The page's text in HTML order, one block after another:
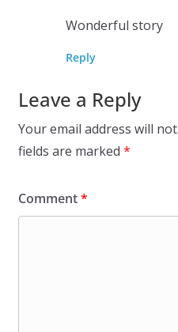
Wonderful story
Reply
Leave a Reply
Your email address will
fields are marked *
Comment*